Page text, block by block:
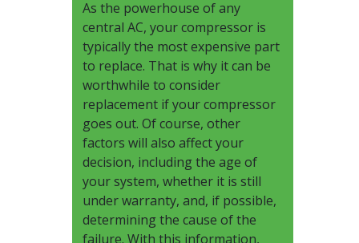
As the powerhouse of any
central AC, your compressor is
typically the most expensive part
to replace. That is why it can be
worthwhile to consider
replacement if your compressor
goes out. Of course, other
factors will also affect your
decision, including the age of
your system, whether it is still
under warranty, and, if possible,
determining the cause of the
failure. With this information,